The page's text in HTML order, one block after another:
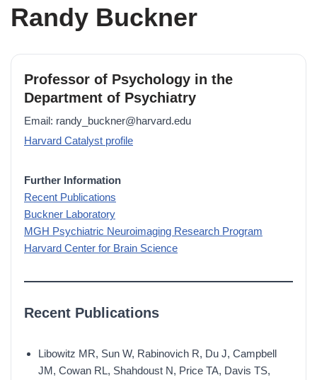
Randy Buckner
Professor of Psychology in the
Department of Psychiatry
Email: randy_buckner@harvard.edu
Harvard Catalyst profile
Further Information
Recent Publications
Buckner Laboratory
MGH Psychiatric Neuroimaging Research Program
Harvard Center for Brain Science
Recent Publications
Libowitz MR, Sun W, Rabinovich R, Du J, Campbell
JM, Cowan RL, Shahdoust N, Price TA, Davis TS,